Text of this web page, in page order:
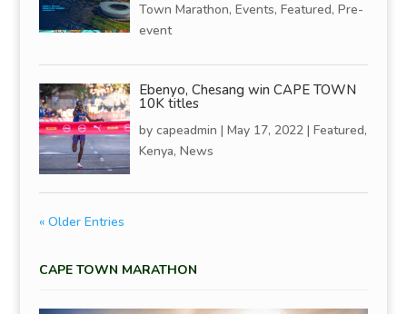
Town Marathon, Events, Featured, Pre-
event
Ebenyo, Chesang win CAPE TOWN
10K titles
by capeadmin | May 17, 2022| Featured,
Kenya, News
« Older Entries
CAPE TOWN MARATHON